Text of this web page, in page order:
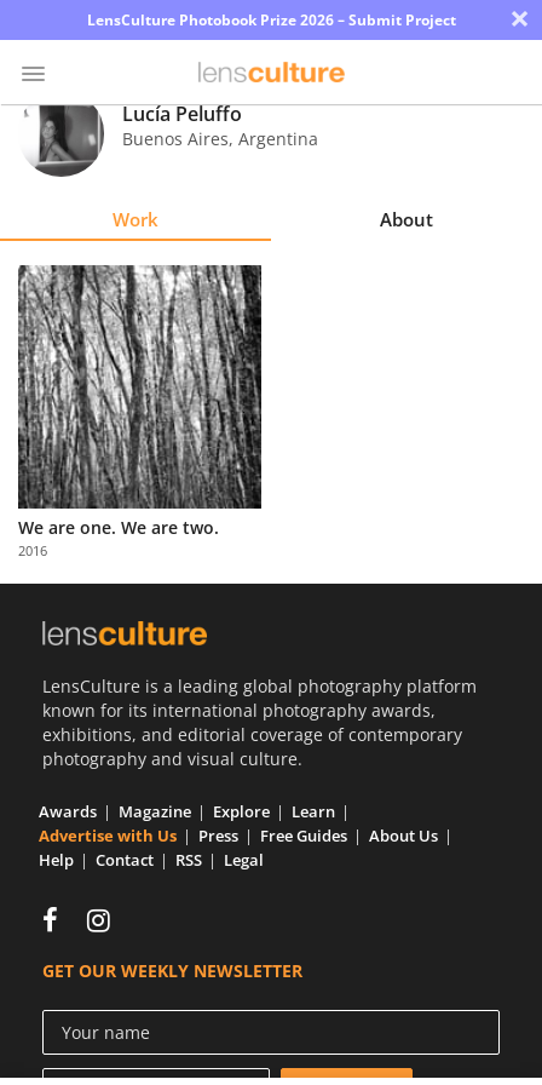
LensCulture Photobook Prize 2026 – Submit Project ×
Photo
Contest
Explore
Learn
About
Us
Partner
with
Us
Lucía Peluffo
Buenos Aires, Argentina
Work About
We are one. We are two.
2016
LensCulture is a leading global photography platform
known for its international photography awards,
exhibitions, and editorial coverage of contemporary
photography and visual culture.
Awards Magazine Explore
Learn
Advertise with Us
Press Free Guides
About Us
Help
Contact RSS Legal
GET OUR WEEKLY NEWSLETTER